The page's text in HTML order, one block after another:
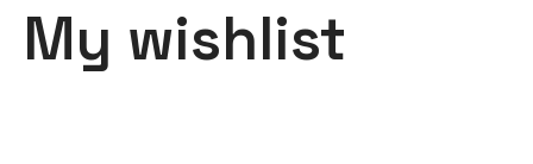
My wishlist